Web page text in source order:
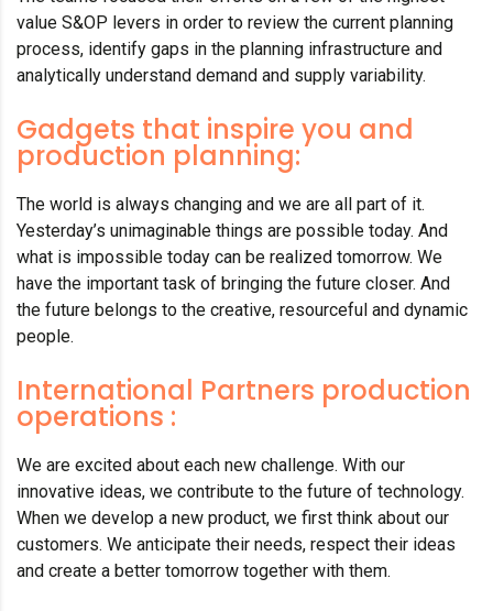
value S&OP levers in order to review the current planning
process, identify gaps in the planning infrastructure and
analytically understand demand and supply variability.
Gadgets that inspire you and
production planning:
The world is always changing and we are all part of it.
Yesterday’s unimaginable things are possible today. And
what is impossible today can be realized tomorrow. We
have the important task of bringing the future closer. And
the future belongs to the creative, resourceful and dynamic
people.
International Partners production
operations :
We are excited about each new challenge. With our
innovative ideas, we contribute to the future of technology.
When we develop a new product, we first think about our
customers. We anticipate their needs, respect their ideas
and create a better tomorrow together with them.